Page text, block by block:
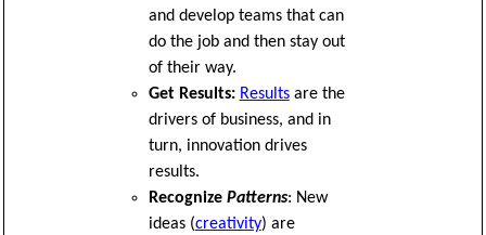
and develop teams that can
do the job and then stay out
of their way.
Get Results: Resultsare the
drivers of business, and in
turn, innovation drives
results.
Recognize Patterns: New
ideas (creativity) are